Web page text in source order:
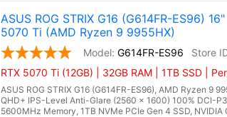
ASUS ROG STRIX G16 (G614FR-ES96)
5070 Ti (AMD Ryzen 9 9955HX)
G614FR-ES96
RTX 5070 Ti (12GB) | 32GB RAM | 1TB SSD |
ASUS ROG STRIX G16 (G614FR-ES96), AMD Ryzen 9
QHD+ IPS-Level Anti-Glare (2560 x 1600) 100% DCI-
5600MHz Memory, 1TB NVMe PCIe Gen 4 SSD,